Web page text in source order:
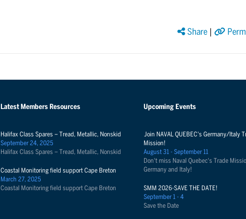
Share|
Latest Members Resources
Halifax Class Spares – Tread, Metallic, Nonskid
September 24, 2025
Halifax Class Spares – Tread, Metallic, Nonskid
Coastal Monitoring field support Cape Breton
March 27, 2025
Coastal Monitoring field support Cape Breton
Upcoming Events
Join NAVAL QUEBEC's Germany/Italy
Mission!
August 31 - September 11
Don't miss Naval Quebec's Trade
Germany and Italy!
SMM 2026-SAVE THE DATE!
September 1 - 4
Save the Date